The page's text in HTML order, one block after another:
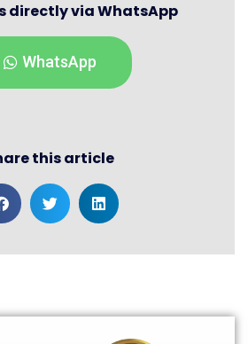
directly via WhatsApp
WhatsApp
this article